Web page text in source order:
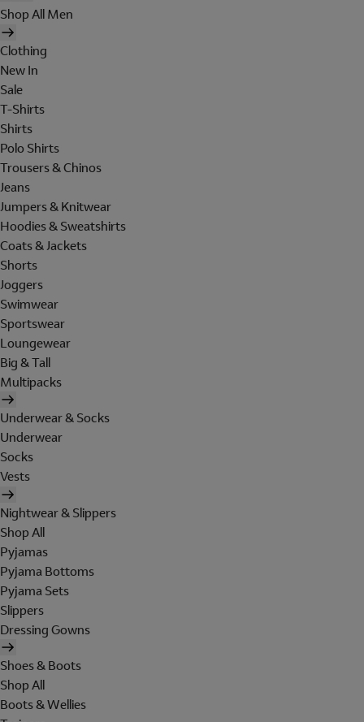
Shop All Men
Clothing
New In
Sale
T-Shirts
Shirts
Polo Shirts
Trousers & Chinos
Jeans
Jumpers & Knitwear
Hoodies & Sweatshirts
Coats & Jackets
Shorts
Joggers
Swimwear
Sportswear
Loungewear
Big & Tall
Multipacks
Underwear & Socks
Underwear
Socks
Vests
Nightwear & Slippers
Shop All
Pyjamas
Pyjama Bottoms
Pyjama Sets
Slippers
Dressing Gowns
Shoes & Boots
Shop All
Boots & Wellies